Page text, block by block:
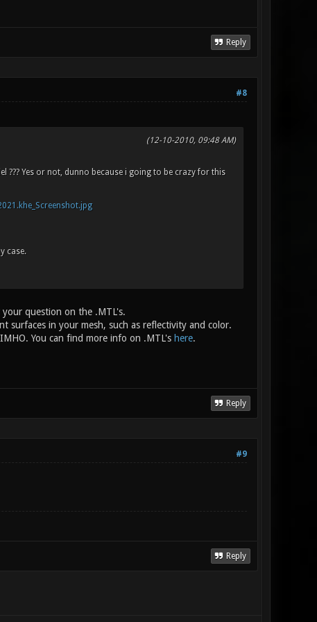
Reply
#8
(12-10-2010, 09:48 AM)
??? Yes or not, dunno because i going to be crazy for this
case.
question on the .MTL's.
surfaces in your mesh, such as reflectivity and color.
You can find more info on .MTL's here.
Reply
#9
Reply